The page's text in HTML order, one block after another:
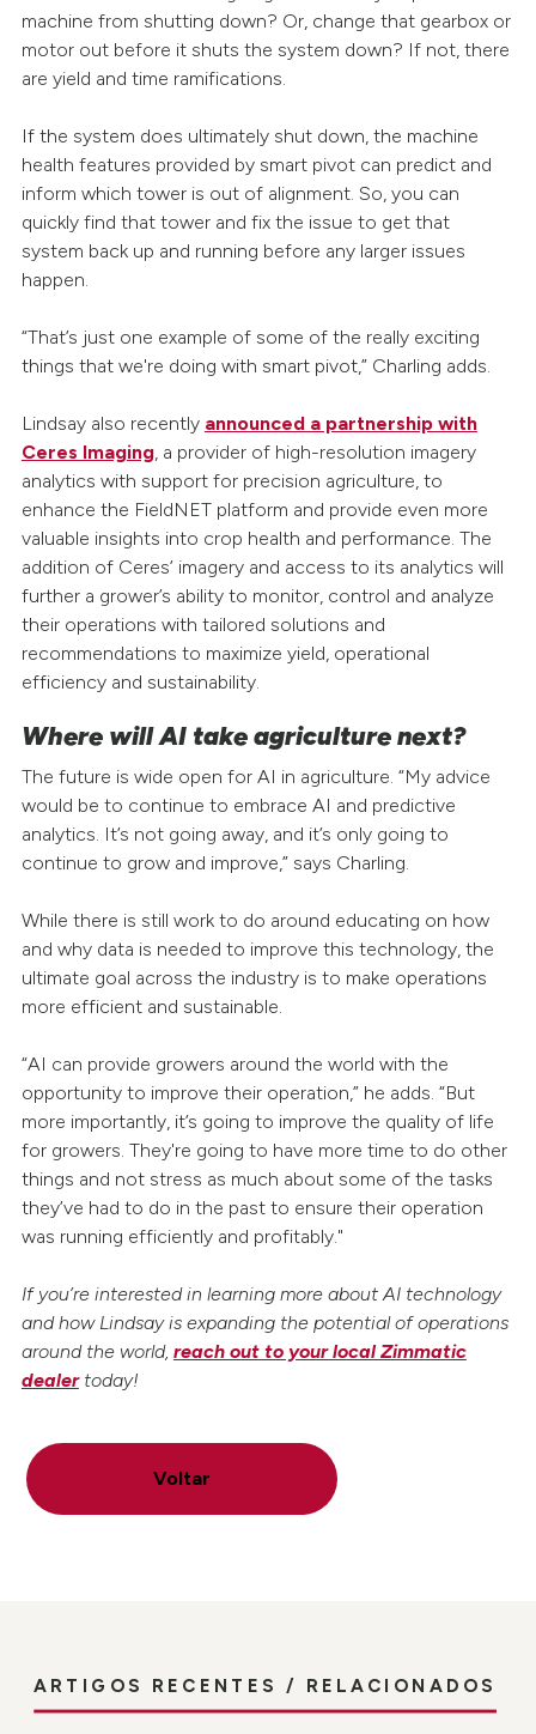
machine from shutting down? Or, change that gearbox or
motor out before it shuts the system down? If not, there
are yield and time ramifications.
If the system does ultimately shut down, the machine
health features provided by smart pivot can predict and
inform which tower is out of alignment. So, you can
quickly find that tower and fix the issue to get that
system back up and running before any larger issues
happen.
“That’s just one example of some of the really exciting
things that we're doing with smart pivot,” Charling adds.
Lindsay also recently announced a partnership with
Ceres Imaging, a provider of high-resolution imagery
analytics with support for precision agriculture, to
enhance the FieldNET platform and provide even more
valuable insights into crop health and performance. The
addition of Ceres’ imagery and access to its analytics will
further a grower’s ability to monitor, control and analyze
their operations with tailored solutions and
recommendations to maximize yield, operational
efficiency and sustainability.
Where will AI take agriculture next?
The future is wide open for AI in agriculture. “My advice
would be to continue to embrace AI and predictive
analytics. It’s not going away, and it’s only going to
continue to grow and improve,” says Charling.
While there is still work to do around educating on how
and why data is needed to improve this technology, the
ultimate goal across the industry is to make operations
more efficient and sustainable.
“AI can provide growers around the world with the
opportunity to improve their operation,” he adds. “But
more importantly, it’s going to improve the quality of life
for growers. They're going to have more time to do other
things and not stress as much about some of the tasks
they’ve had to do in the past to ensure their operation
was running efficiently and profitably."
If you’re interested in learning more about AI technology
and how Lindsay is expanding the potential of operations
around the world, reach out to your local Zimmatic
dealertoday!
Voltar
ARTIGOS RECENTES / RELACIONADOS